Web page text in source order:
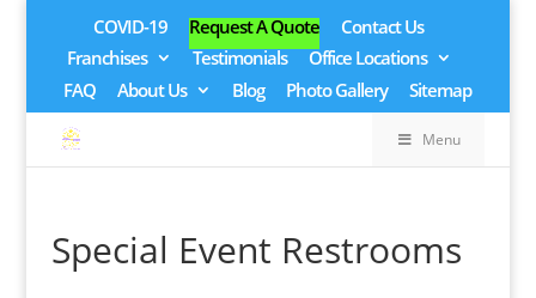
COVID-19 Request A Quote
Contact Us
Franchises
Testimonials
Office Locations
FAQ
About Us Blog Photo Gallery Sitemap
Menu
Special Event Restrooms